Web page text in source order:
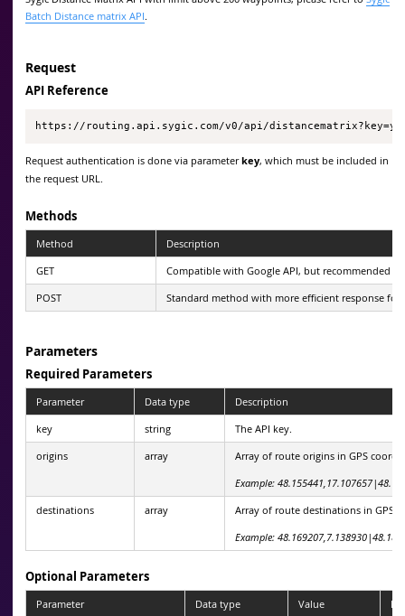
Batch Distance matrix API.
Request
API Reference
https://routing.api.sygic.com/v0/api/
Request authentication is done via parameterkey, which must be included in
the request URL.
Methods
Method
Description
GET
Compatible with Google API, but recommended
POST
Standard method with more efficient response
Parameters
Required Parameters
Parameter Data type
Description
key
string
The API key.
origins
array
Array of route origins in GPS
Example:
destinations
array
Array of route destinations in GPS
Example:
Optional Parameters
Parameter Data type Value